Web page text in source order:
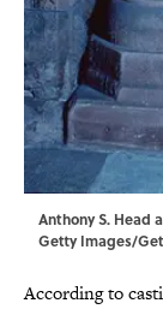
Anthony S. Head
Getty Images/
According to